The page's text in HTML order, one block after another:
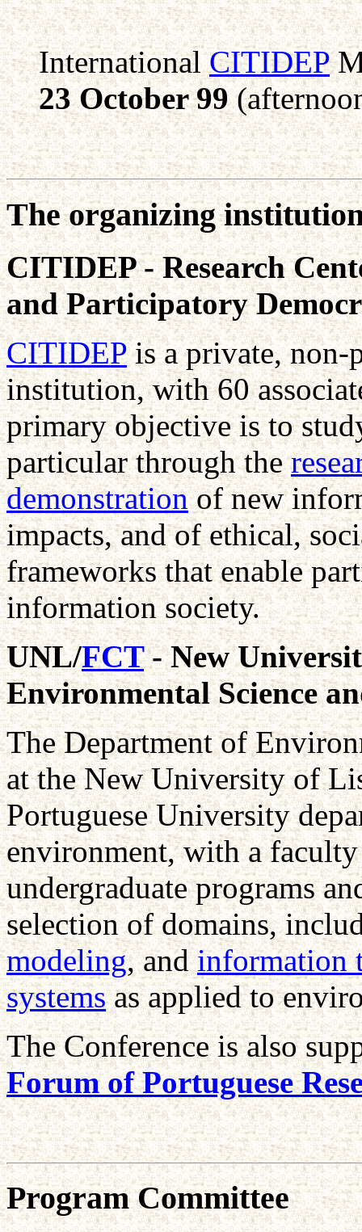
InternationalCITIDEP
23 October 99
The organizing
CITIDEP - Research
and Participatory
CITIDEPis a private, non-
institution, with 60
primary objective is to
particular through the
demonstrationof new
impacts, and of ethical,
frameworks that enable
information society.
UNL/FCT- New
Environmental Science
The Department of
at the New University of
Portuguese University
environment, with a
undergraduate programs
selection of domains,
modeling, andinformation
systemsas applied to
The Conference is also
Forum of Portuguese
Program Committee